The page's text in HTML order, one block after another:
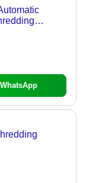
WhatsApp